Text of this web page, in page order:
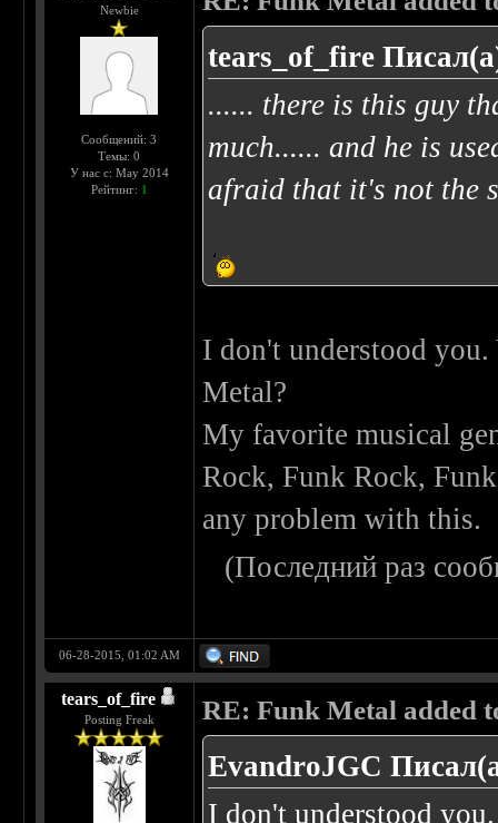
Newbie
Сообщений: 3
Темы: 0
У нас с: May 2014
Рейтинг: 1
tears_of_fire
...... there is this guy
much...... and he is
afraid that it's not the
I don't understood
Metal?
My favorite musical
Rock, Funk Rock,
any problem with this.
(Последний раз
06-28-2015, 01:02 AM
tears_of_fire
Posting Freak RE: Funk Metal added
EvandroJGC
I don't understood